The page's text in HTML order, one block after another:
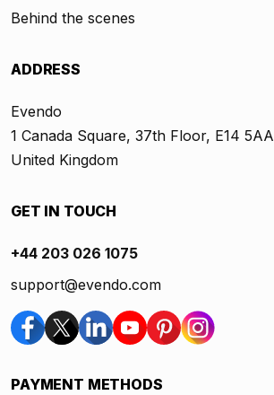
Behind the scenes
ADDRESS
Evendo
1 Canada Square, 37th Floor, E14 5AA
United Kingdom
GET IN TOUCH
+44 203 026 1075
support@evendo.com
PAYMENT METHODS